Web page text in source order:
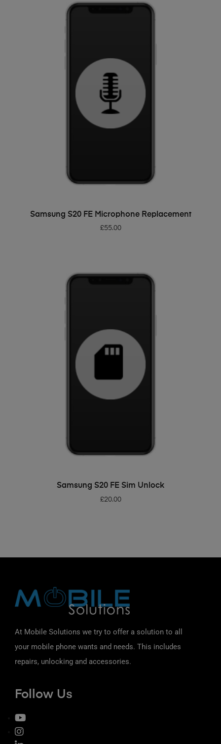
ADD TO BASKET
Samsung S20 FE Microphone Replacement
£55.00
ADD TO BASKET
Samsung S20 FE Sim Unlock
£20.00
At Mobile Solutions we try to offer a solution to all
your mobile phone wants and needs. This includes
repairs, unlocking and accessories.
Follow Us